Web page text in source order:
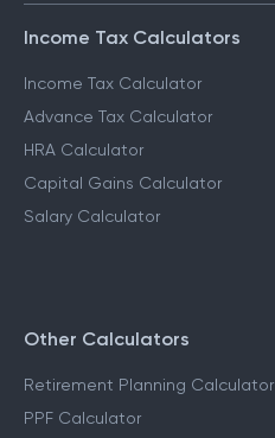
Income Tax Calculators
Income Tax Calculator
Advance Tax Calculator
HRA Calculator
Capital Gains Calculator
Salary Calculator
Other Calculators
Retirement Planning Calculator
PPF Calculator